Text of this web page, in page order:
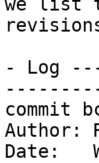
we list
- Log
commit
Author:
Date: